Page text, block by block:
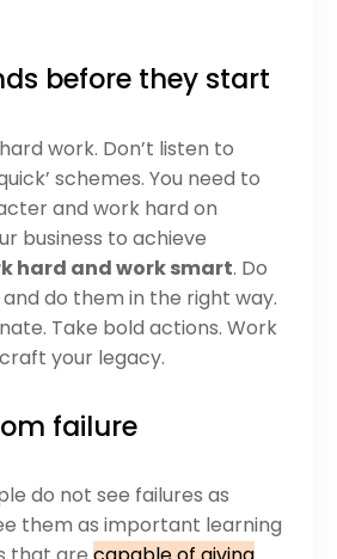
before they start
work. Don’t listen to
schemes. You need to
and work hard on
business to achieve
hard and work smart. Do
do them in the right way.
Take bold actions. Work
your legacy.
failure
do not see failures as
them as important learning